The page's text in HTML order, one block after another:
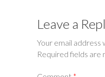
Leave a
Your email address
Required fields are